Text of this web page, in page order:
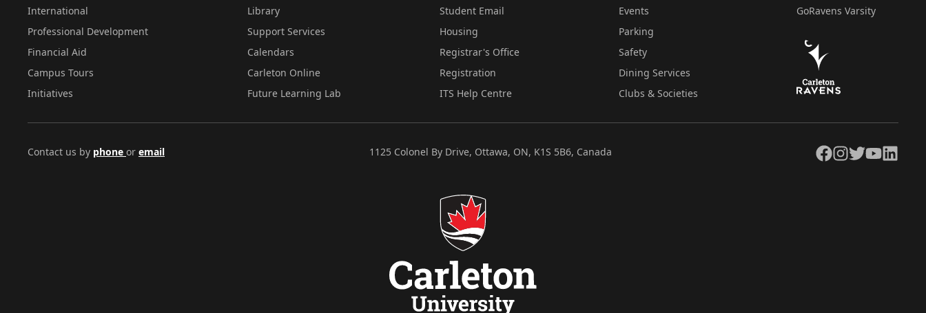
International
Professional Development
Financial Aid
Campus Tours
Initiatives
Library
Support Services
Calendars
Carleton Online
Future Learning Lab
Student Email
Housing
Registrar's Office
Registration
ITS Help Centre
Events
Parking
Safety
Dining Services
Clubs & Societies
GoRavens Varsity
Contact us by phone or email 1125 Colonel By Drive, Ottawa, ON, K1S 5B6, Canada Facebook
Instagram
TwitterYouTubeLinkedIn